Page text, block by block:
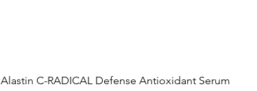
Alastin C-RADICAL Defense Antioxidant Serum